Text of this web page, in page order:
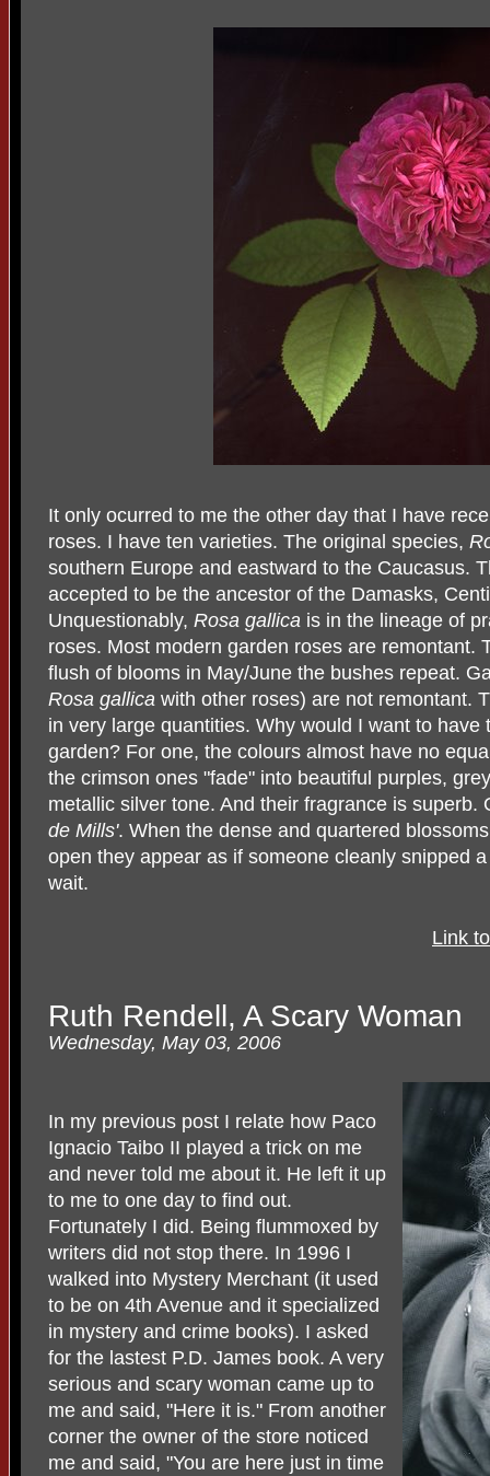
It only ocurred to me the other day that I have
roses. I have ten varieties. The original species,
southern Europe and eastward to the Caucasus.
accepted to be the ancestor of the Damasks,
Unquestionably, Rosa gallica is in the lineage of
roses. Most modern garden roses are remontant.
flush of blooms in May/June the bushes repeat.
Rosa gallica with other roses) are not remontant.
in very large quantities. Why would I want to have
garden? For one, the colours almost have no
the crimson ones "fade" into beautiful purples,
metallic silver tone. And their fragrance is superb.
de Mills'. When the dense and quartered
open they appear as if someone cleanly snipped
wait.
Link
Ruth Rendell, A Scary Woman
Wednesday, May 03, 2006
In my previous post I relate how Paco
Ignacio Taibo II played a trick on me
and never told me about it. He left it up
to me to one day to find out.
Fortunately I did. Being flummoxed by
writers did not stop there. In 1996 I
walked into Mystery Merchant (it used
to be on 4th Avenue and it specialized
in mystery and crime books). I asked
for the lastest P.D. James book. A very
serious and scary woman came up to
me and said, "Here it is." From another
corner the owner of the store noticed
me and said, "You are here just in time